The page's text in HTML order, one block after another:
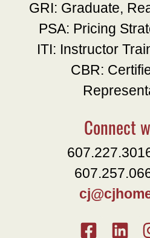
GRI: Graduate,
PSA: Pricing
ITI: Instructor
CBR:
Connect